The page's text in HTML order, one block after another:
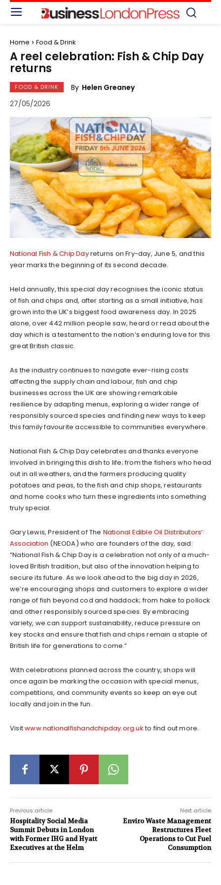
Home Food & Drink
A reel celebration: Fish & Chip Day
returns
FOOD & DRINK By Helen Greaney
27/05/2026
National Fish & Chip Dayreturns on Fry-day, June 5, and this
year marks the beginning of its second decade.
Held annually, this special day recognises the iconic status
of fish and chips and, after starting as a small initiative, has
grown into the UK’s biggest food awareness day. In 2025
alone, over 442 million people saw, heard or read about the
day which is a testament to the nation’s enduring love for this
great British classic.
As the industry continues to navigate ever-rising costs
affecting the supply chain and labour, fish and chip
businesses across the UK are showing remarkable
resilience by adapting menus, exploring a wider range of
responsibly sourced species and finding new ways to keep
this family favourite accessible to communities everywhere.
National Fish & Chip Day celebrates and thanks everyone
involved in bringing this dish to life; from the fishers who head
out in all weathers, and the farmers producing quality
potatoes and peas, to the fish and chip shops, restaurants
and home cooks who turn these ingredients into something
truly special.
Gary Lewis, President of The National Edible Oil Distributors’
Association (NEODA) who are founders of the day, said:
“National Fish & Chip Day is a celebration not only of a much-
loved British tradition, but also of the innovation helping to
secure its future. As we look ahead to the big day in 2026,
we’re encouraging shops and customers to explore a wider
range of fish beyond cod and haddock; from hake to pollock
and other responsibly sourced species. By embracing
variety, we can support sustainability, reduce pressure on
key stocks and ensure that fish and chips remain a staple of
British life for generations to come.”
With celebrations planned across the country, shops will
once again be marking the occasion with special menus,
competitions, and community events so keep an eye out
locally and join in the fun.
Visitwww.nationalfishandchipday.org.ukto find out more.
Previous article
Hospitality Social Media
Summit Debuts in London
with Former IHG and Hyatt
Executives at the Helm
Next article
Enviro Waste Management
Restructures Fleet
Operations to Cut Fuel
Consumption